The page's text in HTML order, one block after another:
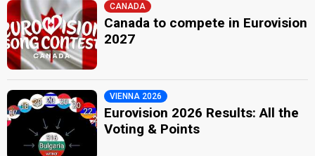
CANADA
Canada to compete in Eurovision
2027
VIENNA 2026
Eurovision 2026 Results: All the
Voting & Points